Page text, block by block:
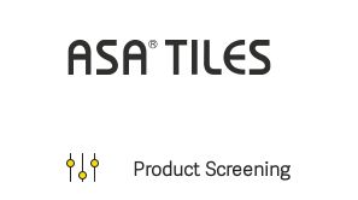
Product Screening